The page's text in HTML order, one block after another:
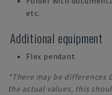
etc.
Additional equipment
Flex pendant
*There may be differences
the actual values, this